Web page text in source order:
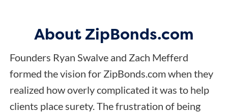
About ZipBonds.com
Founders Ryan Swalve and Zach Mefferd
formed the vision for ZipBonds.com when they
realized how overly complicated it was to help
clients place surety. The frustration of being